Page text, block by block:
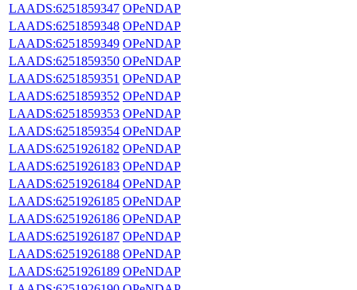
LAADS:6251859347 OPeNDAP
LAADS:6251859348 OPeNDAP
LAADS:6251859349 OPeNDAP
LAADS:6251859350 OPeNDAP
LAADS:6251859351 OPeNDAP
LAADS:6251859352 OPeNDAP
LAADS:6251859353 OPeNDAP
LAADS:6251859354 OPeNDAP
LAADS:6251926182 OPeNDAP
LAADS:6251926183 OPeNDAP
LAADS:6251926184 OPeNDAP
LAADS:6251926185 OPeNDAP
LAADS:6251926186 OPeNDAP
LAADS:6251926187 OPeNDAP
LAADS:6251926188 OPeNDAP
LAADS:6251926189 OPeNDAP